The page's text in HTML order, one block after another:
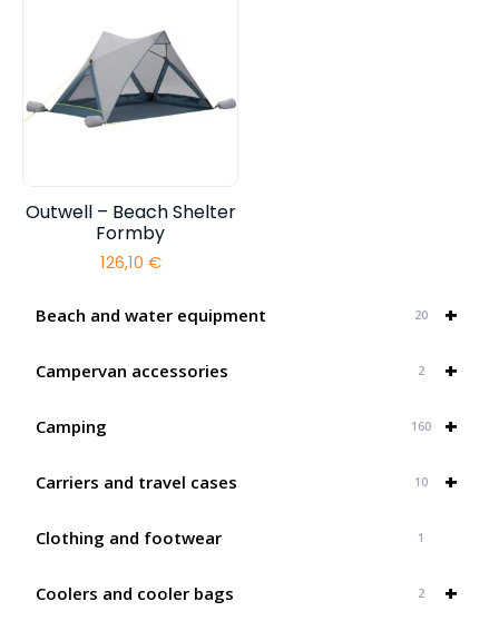
+
Beach and water equipment 20
+
Campervan accessories 2
+
Camping 160
+
Carriers and travel cases 10
Clothing and footwear 1
+
Coolers and cooler bags 2
Outwell – Beach Shelter
Formby
126,10 €